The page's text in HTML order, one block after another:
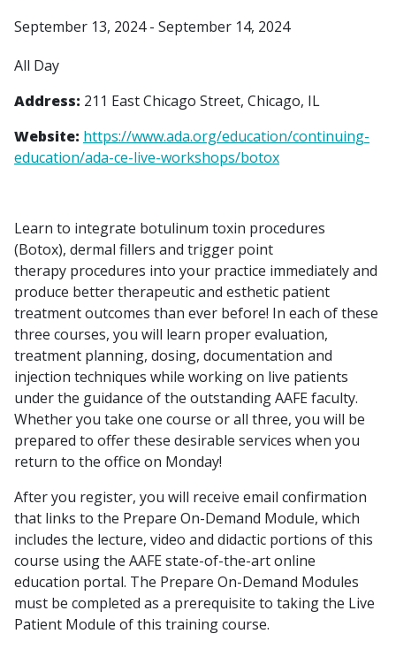
September 13, 2024 - September 14, 2024
All Day
Address: 211 East Chicago Street, Chicago, IL
Website: https://www.ada.org/education/continuing-
education/ada-ce-live-workshops/botox
Learn to integrate botulinum toxin procedures
(Botox), dermal fillers and trigger point
therapy procedures into your practice immediately and
produce better therapeutic and esthetic patient
treatment outcomes than ever before! In each of these
three courses, you will learn proper evaluation,
treatment planning, dosing, documentation and
injection techniques while working on live patients
under the guidance of the outstanding AAFE faculty.
Whether you take one course or all three, you will be
prepared to offer these desirable services when you
return to the office on Monday!
After you register, you will receive email confirmation
that links to the Prepare On-Demand Module, which
includes the lecture, video and didactic portions of this
course using the AAFE state-of-the-art online
education portal. The Prepare On-Demand Modules
must be completed as a prerequisite to taking the Live
Patient Module of this training course.